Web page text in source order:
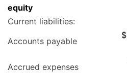
equity
Current liabilities:
Accounts payable
$
Accrued expenses